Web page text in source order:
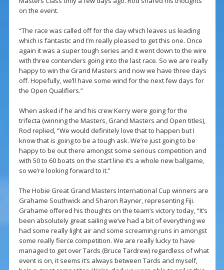
on the event.
“The race was called off for the day which leaves us leading
which is fantastic and I’m really pleased to get this one. Once
again it was a super tough series and it went down to the wire
with three contenders going into the last race. So we are really
happy to win the Grand Masters and now we have three days
off. Hopefully, we’ll have some wind for the next few days for
the Open Qualifiers.”
When asked if he and his crew Kerry were going for the
trifecta (winning the Masters, Grand Masters and Open titles),
Rod replied, “We would definitely love that to happen but I
know that is going to be a tough ask. We’re just going to be
happy to be out there amongst some serious competition and
with 50 to 60 boats on the start line it’s a whole new ballgame,
so we’re looking forward to it.”
The Hobie Great Grand Masters International Cup winners are
Grahame Southwick and Sharon Rayner, representing Fiji.
Grahame offered his thoughts on the team’s victory today, “It’s
been absolutely great sailing we’ve had a bit of everything we
had some really light air and some screaming runs in amongst
some really fierce competition. We are really lucky to have
managed to get over Tards (Bruce Tardrew) regardless of what
event is on, it seems it’s always between Tards and myself,